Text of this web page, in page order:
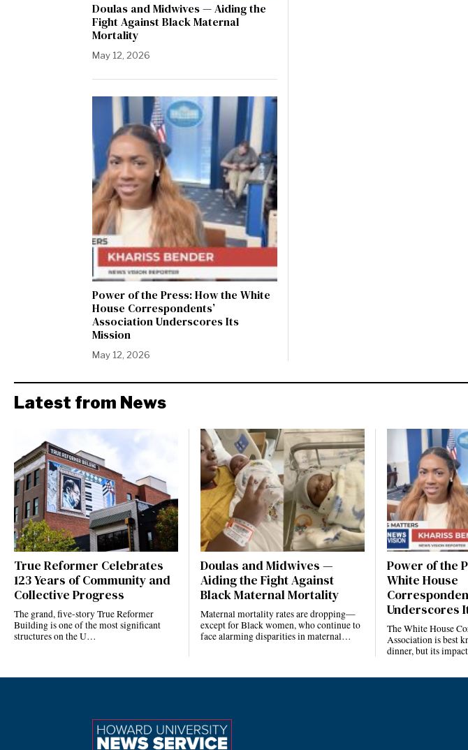
Doulas and Midwives — Aiding the
Fight Against Black Maternal
Mortality
May 12, 2026
Power of the Press: How the White
House Correspondents’
Association Underscores Its
Mission
May 12, 2026
Latest from News
True Reformer Celebrates
123 Years of Community and
Collective Progress
The grand, five-story True Reformer
Building is one of the most significant
structures on the U…
Doulas and Midwives —
Aiding the Fight Against
Black Maternal Mortality
Maternal mortality rates are dropping—
except for Black women, who continue to
face alarming disparities in maternal…
Power of the
White House
Underscores
The White House
Association is best
dinner, but its